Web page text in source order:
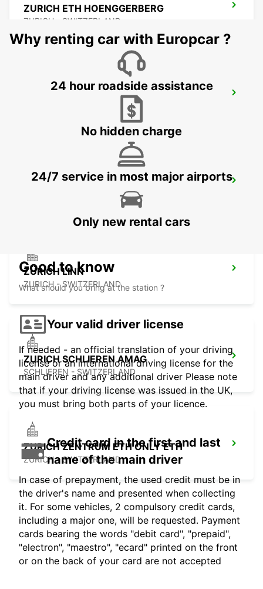
ZURICH ETH HOENGGERBERG
ZURICH - SWITZERLAND
WINTERTHUR TOESS AMAG
WINTERTHUR - SWITZERLAND
DUEBENDORF AMAG
DUEBENDORF - SWITZERLAND
ZÜRICH LINN
ZURICH - SWITZERLAND
ZURICH SCHLIEREN AMAG
SCHLIEREN - SWITZERLAND
ZURICH ZENTRUM ETH ONLY ETH
ZURICH - SWITZERLAND
Why renting car with Europcar ?
24 hour roadside assistance
No hidden charge
24/7 service in most major airports
Only new rental cars
Good to know
What should you bring at the station ?
Your valid driver license
If needed - an official translation of your driving
license or an international driving license for the
main driver and any additional driver Please note
that if your driving license was issued in the UK,
you must bring both parts of your licence.
Credit card in the first and last
name of the main driver
In case of prepayment, the used credit must be in
the driver's name and presented when collecting
it. For some vehicles, 2 compulsory credit cards,
including a major one, will be requested. Payment
cards bearing the words "debit card", "prepaid",
"electron", "maestro", "ecard" printed on the front
or on the back of your card are not accepted